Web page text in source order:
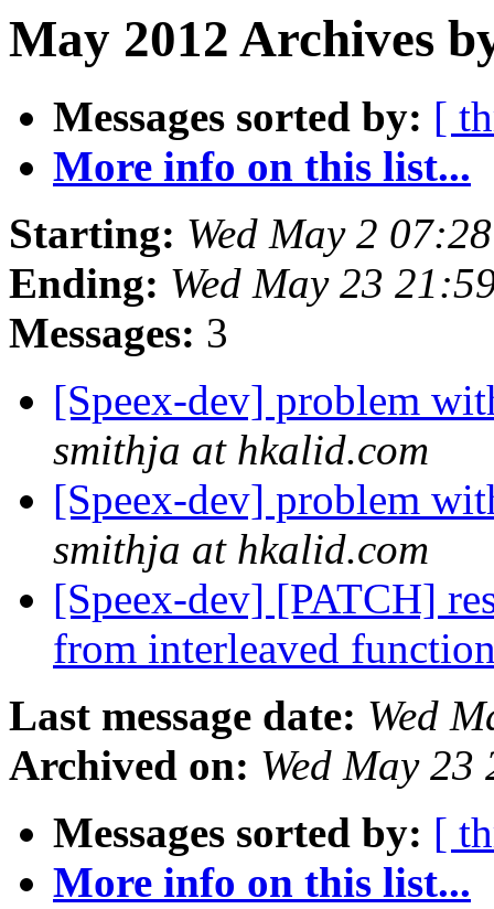
May 2012 Archives
Messages sorted by: [
More info on this list...
Starting: Wed May 2
Ending: Wed May 23
Messages: 3
[Speex-dev] problem
smithja at hkalid.com
[Speex-dev] problem
smithja at hkalid.com
[Speex-dev] [PATCH]
from interleaved
Last message date: Wed
Archived on: Wed May
Messages sorted by: [
More info on this list...